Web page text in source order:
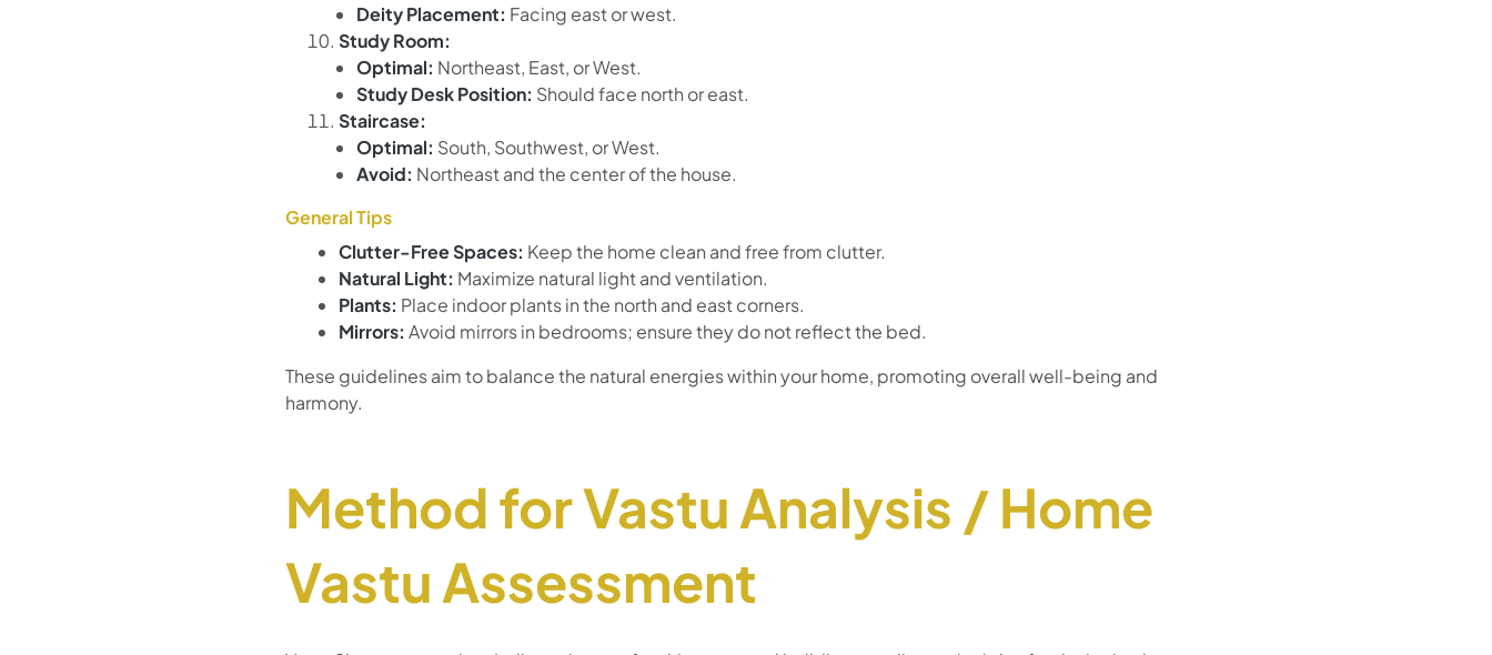
Deity Placement: Facing east or west.
Study Room:
Optimal: Northeast, East, or West.
Study Desk Position: Should face north or east.
Staircase:
Optimal: South, Southwest, or West.
Avoid: Northeast and the center of the house.
General Tips
Clutter-Free Spaces: Keep the home clean and free from clutter.
Natural Light: Maximize natural light and ventilation.
Plants: Place indoor plants in the north and east corners.
Mirrors: Avoid mirrors in bedrooms; ensure they do not reflect the bed.
These guidelines aim to balance the natural energies within your home, promoting overall well-being and
harmony.
Method for Vastu Analysis / Home
Vastu Assessment